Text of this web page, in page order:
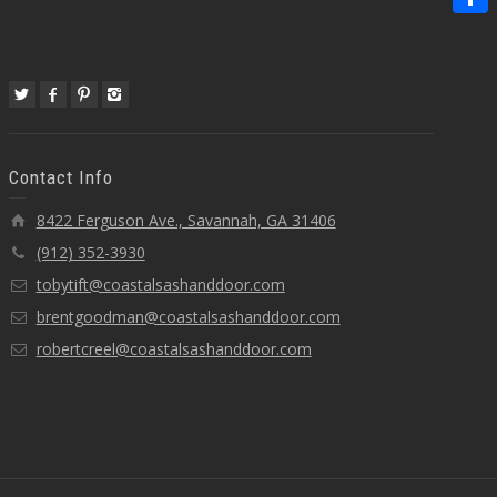
Contact Info
8422 Ferguson Ave., Savannah, GA 31406
(912) 352-3930
tobytift@coastalsashanddoor.com
brentgoodman@coastalsashanddoor.com
robertcreel@coastalsashanddoor.com